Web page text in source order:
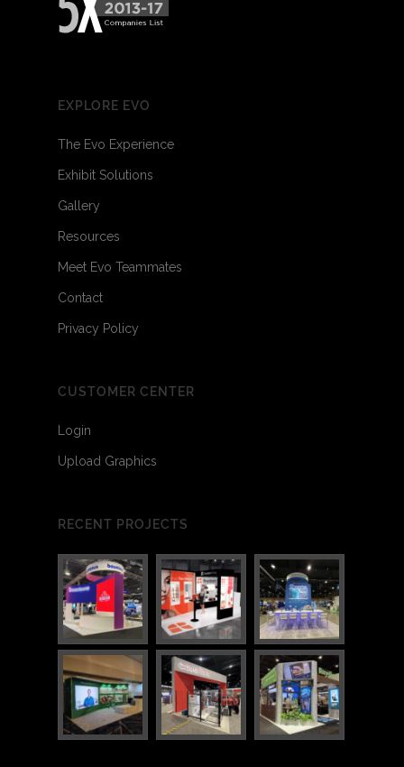
1 1
EXPLORE EVO
The Evo Experience
Exhibit Solutions
Gallery
Resources
Meet Evo Teammates
Contact
Privacy Policy
CUSTOMER CENTER
Login
Upload Graphics
RECENT PROJECTS